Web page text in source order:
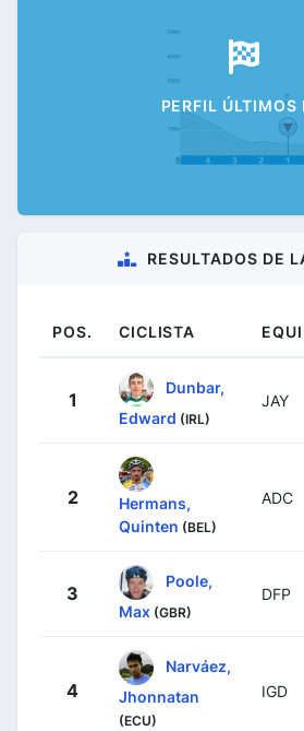
PERFIL ÚLTIMOS
RESULTADOS DE
POS. CICLISTA
1
Dunbar,
Edward (IRL)
JAY
2
Hermans,
Quinten (BEL)
ADC
3
Poole,
Max (GBR)
DFP
4
Narváez,
Jhonnatan
(ECU)
IGD